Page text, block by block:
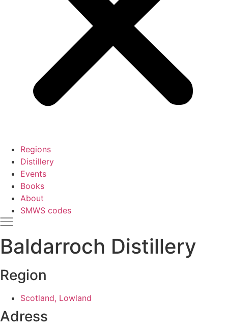
Regions
Distillery
Events
Books
About
SMWS codes
Baldarroch Distillery
Region
Scotland, Lowland
Adress